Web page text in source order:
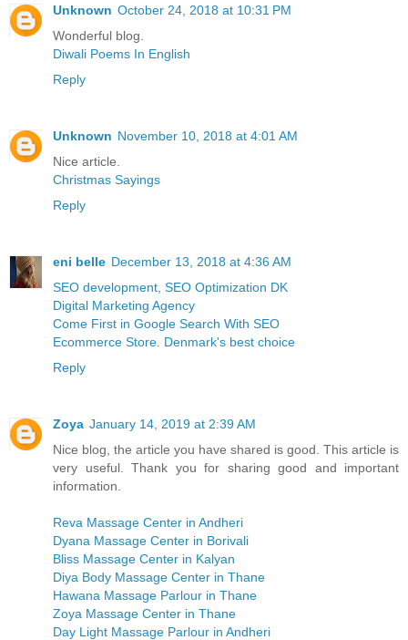
Unknown October 24, 2018 at 10:31 PM
Wonderful blog.
Diwali Poems In English
Reply
Unknown November 10, 2018 at 4:01 AM
Nice article.
Christmas Sayings
Reply
eni belle December 13, 2018 at 4:36 AM
SEO development, SEO Optimization DK
Digital Marketing Agency
Come First in Google Search With SEO
Ecommerce Store. Denmark's best choice
Reply
Zoya January 14, 2019 at 2:39 AM
Nice blog, the article you have shared is good. This article is
very useful. Thank you for sharing good and important
information.
Reva Massage Center in Andheri
Dyana Massage Center in Borivali
Bliss Massage Center in Kalyan
Diya Body Massage Center in Thane
Hawana Massage Parlour in Thane
Zoya Massage Center in Thane
Day Light Massage Parlour in Andheri